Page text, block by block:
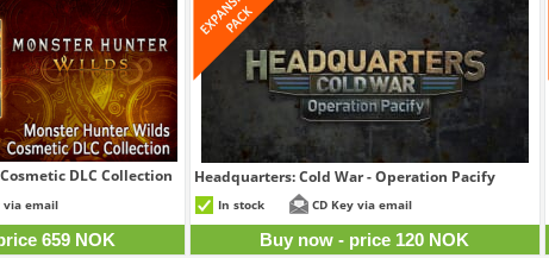
DLC Collection
via email
659 NOK
Headquarters: Cold War - Operation Pacify
In stock CD Key via email
Buy now - price 120 NOK